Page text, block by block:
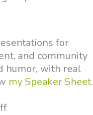
for
and community
humor, with real
my Speaker Sheet.